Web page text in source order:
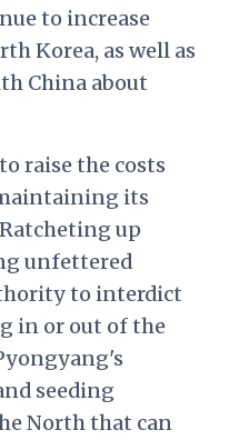
to increase
Korea, as well as
China about
raise the costs
its
up
unfettered
to interdict
in or out of the
seeding
North that can